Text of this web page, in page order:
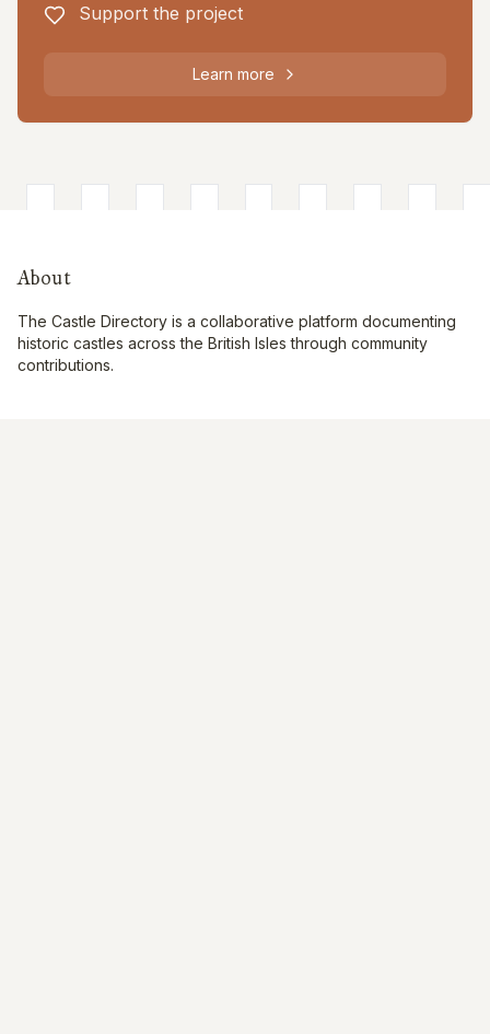
Support the project
Learn more
About
The Castle Directory is a collaborative platform documenting
historic castles across the British Isles through community
contributions.